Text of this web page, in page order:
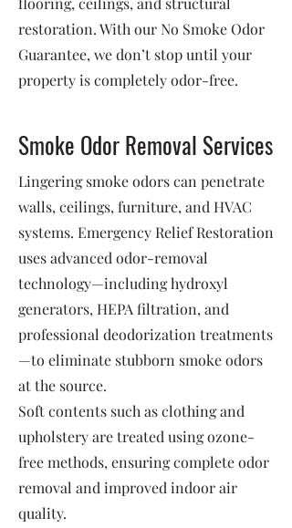
restoration. With our No Smoke Odor
Guarantee, we don’t stop until your
property is completely odor-free.
Smoke Odor Removal Services
Lingering smoke odors can penetrate
walls, ceilings, furniture, and HVAC
systems. Emergency Relief Restoration
uses advanced odor-removal
technology—including hydroxyl
generators, HEPA filtration, and
professional deodorization treatments
—to eliminate stubborn smoke odors
at the source.
Soft contents such as clothing and
upholstery are treated using ozone-
free methods, ensuring complete odor
removal and improved indoor air
quality.